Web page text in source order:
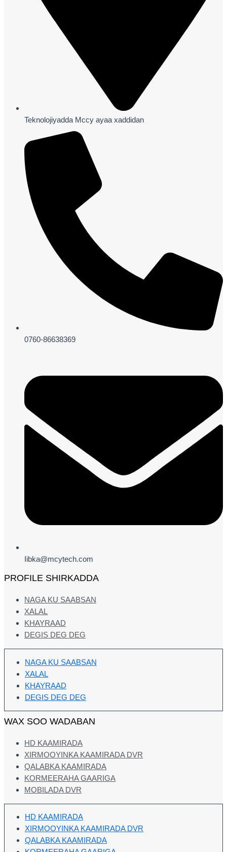
Teknolojiyadda Mccy ayaa xaddidan
0760-86638369
Iibka@mcytech.com
PROFILE SHIRKADDA
NAGA KU SAABSAN
XALAL
KHAYRAAD
DEGIS DEG DEG
NAGA KU SAABSAN
XALAL
KHAYRAAD
DEGIS DEG DEG
WAX SOO WADABAN
HD KAAMIRADA
XIRMOOYINKA KAAMIRADA DVR
QALABKA KAAMIRADA
KORMEERAHA GAARIGA
MOBILADA DVR
HD KAAMIRADA
XIRMOOYINKA KAAMIRADA DVR
QALABKA KAAMIRADA